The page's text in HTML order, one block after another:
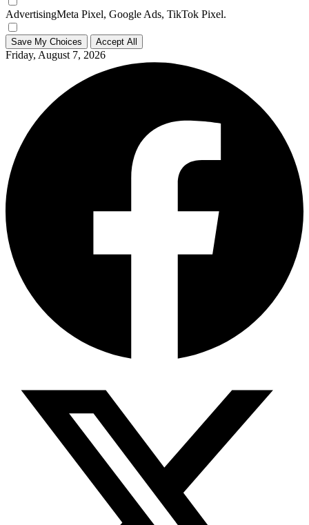
AdvertisingMeta Pixel, Google Ads, TikTok Pixel.
Save My Choices Accept All
Friday, August 7, 2026